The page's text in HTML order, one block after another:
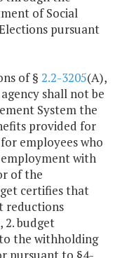
of Social
pursuant
of § 2.2-3205(A),
shall not be
System the
provided for
employees who
with
of the
certifies that
reductions
budget
the withholding